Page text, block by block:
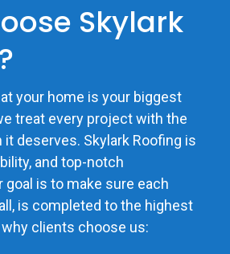
Skylark
your home is your biggest
treat every project with the
it deserves. Skylark Roofing is
and top-notch
goal is to make sure each
is completed to the highest
why clients choose us: